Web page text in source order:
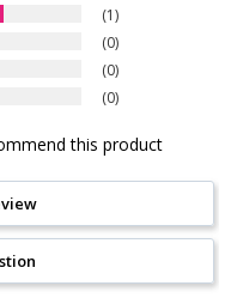
1
0
0
0
this product